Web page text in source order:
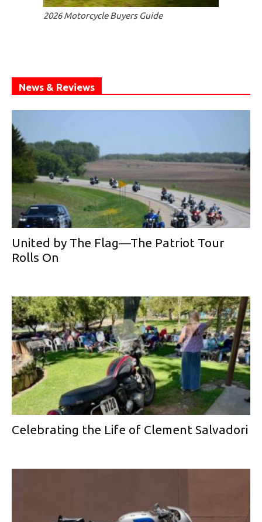
2026 Motorcycle Buyers Guide
News & Reviews
United by The Flag—The Patriot Tour
Rolls On
Celebrating the Life of Clement Salvadori